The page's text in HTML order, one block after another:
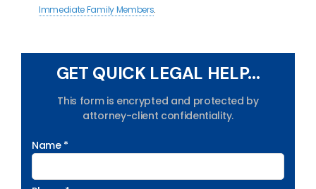
Immediate Family Members.
GET QUICK LEGAL HELP...
This form is encrypted and protected by
attorney-client confidentiality.
Name *